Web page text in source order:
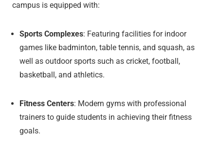
campus is equipped with:
Sports Complexes: Featuring facilities for indoor
games like badminton, table tennis, and squash, as
well as outdoor sports such as cricket, football,
basketball, and athletics.
Fitness Centers: Modern gyms with professional
trainers to guide students in achieving their fitness
goals.